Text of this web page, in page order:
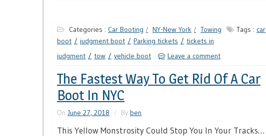
Categories : Car Booting NY-New York Towing Tags : car
boot
judgment boot Parking tickets
tickets in
judgment
tow vehicle boot Leave a comment
The Fastest Way To Get Rid Of A Car
Boot In NYC
On June 27, 2018 By ben
This Yellow Monstrosity Could Stop You In Your Tracks…